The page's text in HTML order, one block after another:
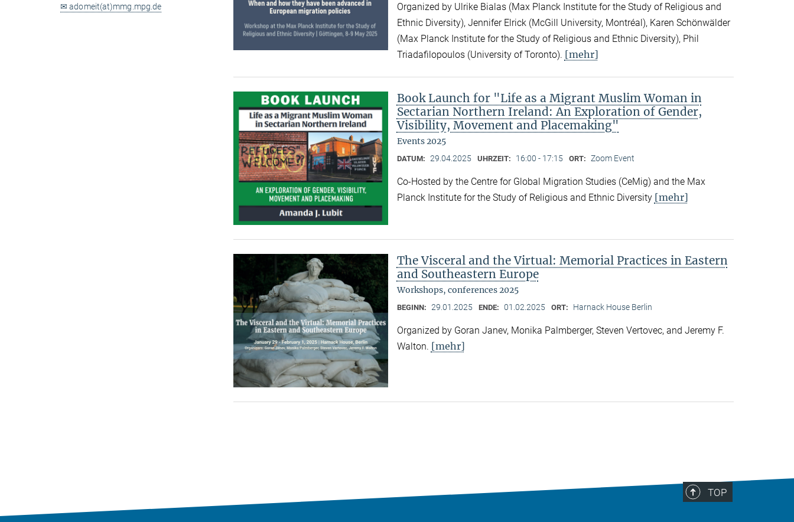
Organized by Ulrike Bialas (Max Planck Institute for the Study of Religious and
Ethnic Diversity), Jennifer Elrick (McGill University, Montréal), Karen Schönwälder
(Max Planck Institute for the Study of Religious and Ethnic Diversity), Phil
Triadafilopoulos (University of Toronto). [mehr]
Book Launch for "Life as a Migrant Muslim Woman in
Sectarian Northern Ireland: An Exploration of Gender,
Visibility, Movement and Placemaking"
Events 2025
DATUM: 29.04.2025 UHRZEIT: 16:00 - 17:15 ORT: Zoom Event
Co-Hosted by the Centre for Global Migration Studies (CeMig) and the Max
Planck Institute for the Study of Religious and Ethnic Diversity [mehr]
The Visceral and the Virtual: Memorial Practices in Eastern
and Southeastern Europe
Workshops, conferences 2025
BEGINN: 29.01.2025 ENDE: 01.02.2025 ORT: Harnack House Berlin
Organized by Goran Janev, Monika Palmberger, Steven Vertovec, and Jeremy F.
Walton. [mehr]
✉ adomeit(at)mmg.mpg.de
TOP